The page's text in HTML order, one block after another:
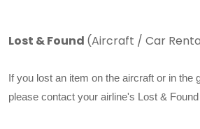
Lost & Found (Aircraft / Car
If you lost an item on the aircraft or in the
please contact your airline's Lost &